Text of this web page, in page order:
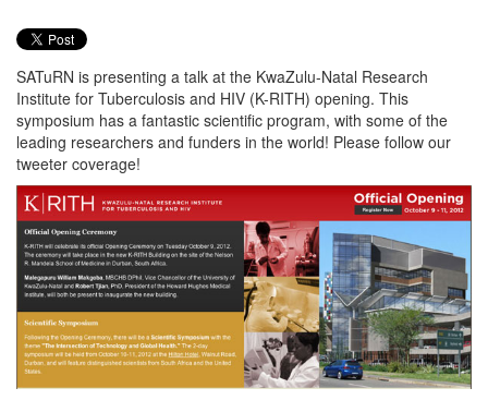
SATuRN is presenting a talk at the KwaZulu-Natal Research
Institute for Tuberculosis and HIV (K-RITH) opening. This
symposium has a fantastic scientific program, with some of the
leading researchers and funders in the world! Please follow our
tweeter coverage!